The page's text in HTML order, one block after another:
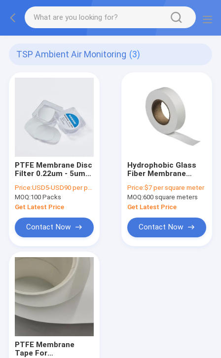
TSP Ambient Air Monitoring (3)
PTFE Membrane Disc
Filter 0.22um - 5um
Use Assess Ambient
Air Quality
Price:USD5-USD90 per pack
MOQ:100 Packs
Get Latest Price
Contact Now
Hydrophobic Glass
Fiber Membrane
TSP Ambient Air
Monitoring Tape
Width 30MM
Price:$7 per square meter
MOQ:600 square meters
Get Latest Price
Contact Now
PTFE Membrane
Tape For